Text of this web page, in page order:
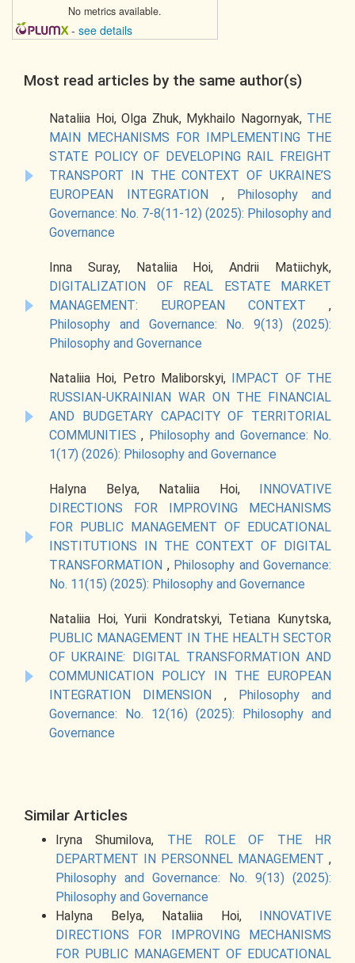
No metrics available.
- see details
Most read articles by the same author(s)
Nataliia Hoi, Olga Zhuk, Mykhailo Nagornyak, THE
MAIN MECHANISMS FOR IMPLEMENTING THE
STATE POLICY OF DEVELOPING RAIL FREIGHT
TRANSPORT IN THE CONTEXT OF UKRAINE’S
EUROPEAN INTEGRATION ,
Philosophy and
Governance: No. 7-8(11-12) (2025): Philosophy and
Governance
Inna Suray, Nataliia Hoi, Andrii Matiichyk,
DIGITALIZATION OF REAL ESTATE MARKET
MANAGEMENT: EUROPEAN CONTEXT ,
Philosophy and Governance: No. 9(13) (2025):
Philosophy and Governance
Nataliia Hoi, Petro Maliborskyi,
IMPACT OF THE
RUSSIAN-UKRAINIAN WAR ON THE FINANCIAL
AND BUDGETARY CAPACITY OF TERRITORIAL
COMMUNITIES, Philosophy and Governance: No.
1(17) (2026): Philosophy and Governance
Halyna Belya, Nataliia Hoi,
INNOVATIVE
DIRECTIONS FOR IMPROVING MECHANISMS
FOR PUBLIC MANAGEMENT OF EDUCATIONAL
INSTITUTIONS IN THE CONTEXT OF DIGITAL
TRANSFORMATION , Philosophy and Governance:
No. 11(15) (2025): Philosophy and Governance
Nataliia Hoi, Yurii Kondratskyi, Tetіana Kunytska,
PUBLIC MANAGEMENT IN THE HEALTH SECTOR
OF UKRAINE: DIGITAL TRANSFORMATION AND
COMMUNICATION POLICY IN THE EUROPEAN
INTEGRATION DIMENSION ,
Philosophy and
Governance: No. 12(16) (2025): Philosophy and
Governance
Similar Articles
Iryna Shumilova, THE ROLE OF THE HR
DEPARTMENT IN PERSONNEL MANAGEMENT ,
Philosophy and Governance: No. 9(13) (2025):
Philosophy and Governance
Halyna Belya, Nataliia Hoi,
INNOVATIVE
DIRECTIONS FOR IMPROVING MECHANISMS
FOR PUBLIC MANAGEMENT OF EDUCATIONAL